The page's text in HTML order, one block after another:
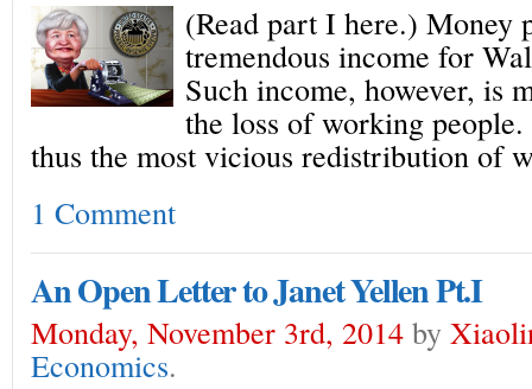
(Read part I here.) Money
tremendous income for
Such income, however, is
the loss of working
thus the most vicious redistribution of
1 Comment
An Open Letter to Janet Yellen Pt.I
Monday, November 3rd, 2014 by
Economics.